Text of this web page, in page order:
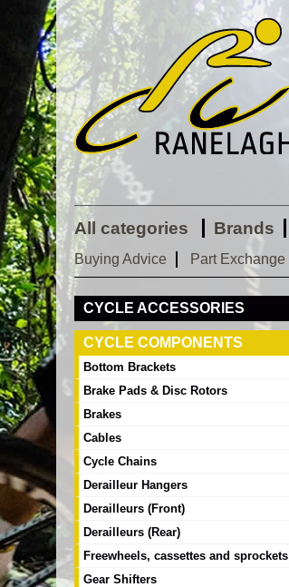
All categories Brands
Buying Advice Part Exchange
CYCLE ACCESSORIES
CYCLE COMPONENTS
Bottom Brackets
Brake Pads & Disc Rotors
Brakes
Cables
Cycle Chains
Derailleur Hangers
Derailleurs (Front)
Derailleurs (Rear)
Freewheels, cassettes and sprockets
Gear Shifters